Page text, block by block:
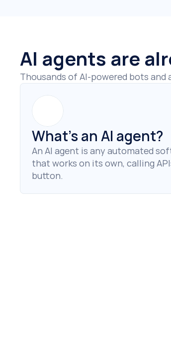
AI agents are
Thousands of AI-powered bots and
What’s an AI agent?
An AI agent is any automated
that works on its own, calling
button.